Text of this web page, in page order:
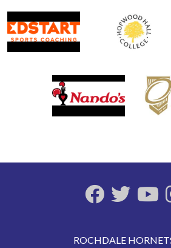
ROCHDALE